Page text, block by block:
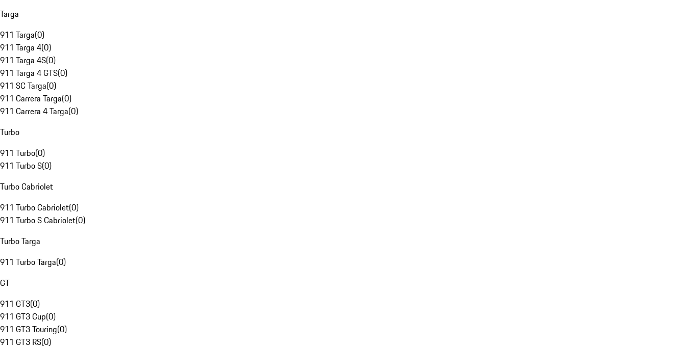
Targa
911 Targa(0)
911 Targa 4(0)
911 Targa 4S(0)
911 Targa 4 GTS(0)
911 SC Targa(0)
911 Carrera Targa(0)
911 Carrera 4 Targa(0)
Turbo
911 Turbo(0)
911 Turbo S(0)
Turbo Cabriolet
911 Turbo Cabriolet(0)
911 Turbo S Cabriolet(0)
Turbo Targa
911 Turbo Targa(0)
GT
911 GT3(0)
911 GT3 Cup(0)
911 GT3 Touring(0)
911 GT3 RS(0)